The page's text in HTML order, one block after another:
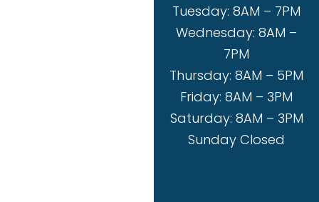
Tuesday: 8AM – 7PM
Wednesday: 8AM –
7PM
Thursday: 8AM – 5PM
Friday: 8AM – 3PM
Saturday: 8AM – 3PM
Sunday Closed